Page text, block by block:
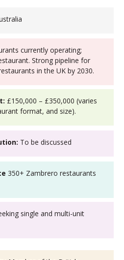
currently operating;
Strong pipeline for
in the UK by 2030.
£150,000 – £350,000 (varies
format, and size).
To be discussed
350+ Zambrero restaurants
single and multi-unit